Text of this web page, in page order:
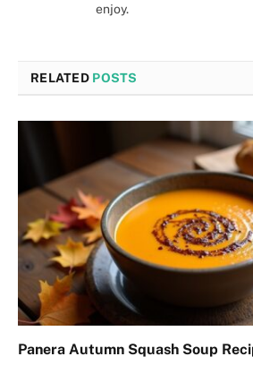
enjoy.
RELATED POSTS
Panera Autumn Squash Soup